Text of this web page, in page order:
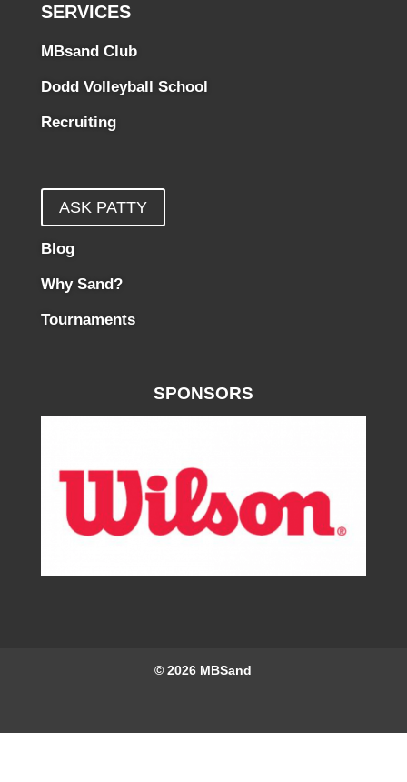
SERVICES
MBsand Club
Dodd Volleyball School
Recruiting
ASK PATTY
Blog
Why Sand?
Tournaments
SPONSORS
© 2026 MBSand